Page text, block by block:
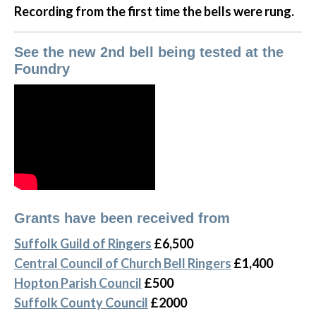
Recording from the first time the bells were rung.
See the new 2nd bell being tested at the
Foundry
Grants have been received from
Suffolk Guild of Ringers £6,500
Central Council of Church Bell Ringers £1,400
Hopton Parish Council £500
Suffolk County Council £2000